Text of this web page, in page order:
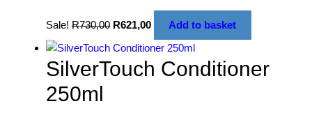
Sale! R730,00 R621,00 Add to basket
SilverTouch Conditioner
250ml